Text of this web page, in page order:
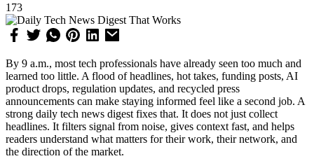
173
By 9 a.m., most tech professionals have already seen too much and
learned too little. A flood of headlines, hot takes, funding posts, AI
product drops, regulation updates, and recycled press
announcements can make staying informed feel like a second job. A
strong daily tech news digest fixes that. It does not just collect
headlines. It filters signal from noise, gives context fast, and helps
readers understand what matters for their work, their network, and
the direction of the market.